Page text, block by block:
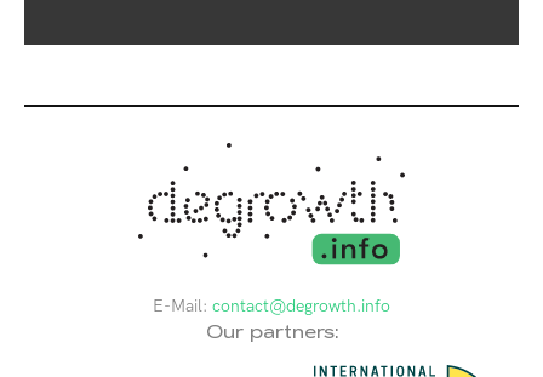
E-Mail: contact@degrowth.info
Our partners: